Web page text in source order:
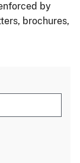
by
brochures,